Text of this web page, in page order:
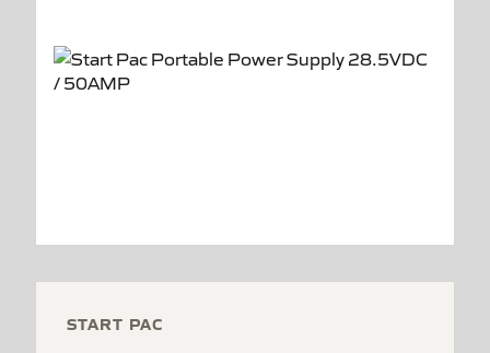
START PAC